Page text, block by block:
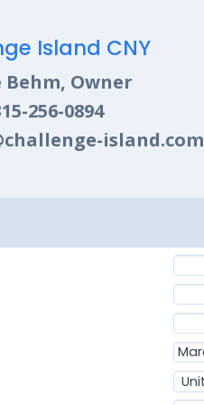
Island CNY
Owner
256-0894
island.com